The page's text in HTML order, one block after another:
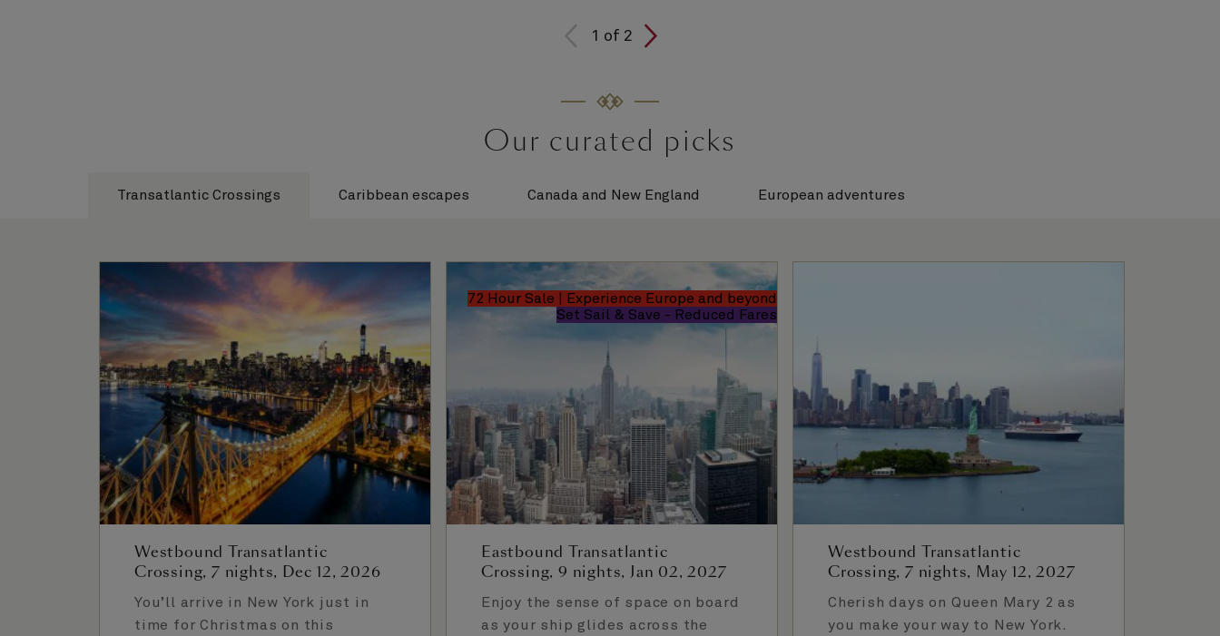
1 of 2
Our curated picks
Transatlantic Crossings Caribbean escapes Canada and New England European adventures
Westbound Transatlantic
Crossing, 7 nights, Dec 12, 2026
You’ll arrive in New York just in
time for Christmas on this
72 Hour Sale | Experience Europe and beyond
Set Sail & Save - Reduced Fares
Eastbound Transatlantic
Crossing, 9 nights, Jan 02, 2027
Enjoy the sense of space on board
as your ship glides across the
Westbound Transatlantic
Crossing, 7 nights, May 12, 2027
Cherish days on Queen Mary 2 as
you make your way to New York.